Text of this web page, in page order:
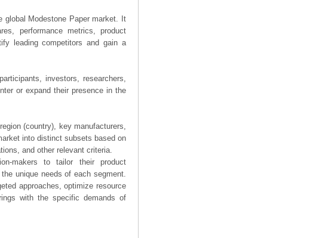
Modestone Paper market. It
performance metrics, product
leading competitors and gain a
investors, researchers,
or expand their presence in the
(country), key manufacturers,
into distinct subsets based on
and other relevant criteria.
makers to tailor their product
unique needs of each segment.
approaches, optimize resource
with the specific demands of